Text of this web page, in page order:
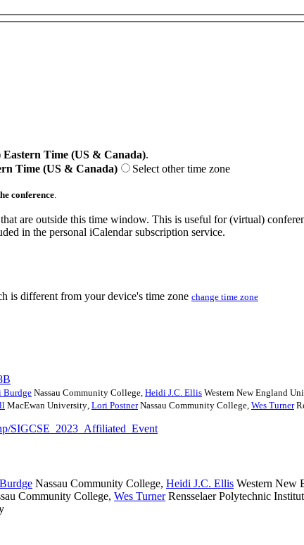
Eastern Time (US & Canada).
Time (US & Canada)
Select other time zone
conference.
are outside this time window. This is useful for (virtual)
in the personal iCalendar subscription service.
is different from your device's time zone change time zone
Burdge Nassau Community College Heidi J.C. Ellis Western New England
MacEwan University Lori PostnerNassau Community College Wes Turner
SIGCSE_2023_Affiliated_Event
Nassau Community College, Heidi J.C. Ellis Western New
Community College, Wes TurnerRensselaer Polytechnic